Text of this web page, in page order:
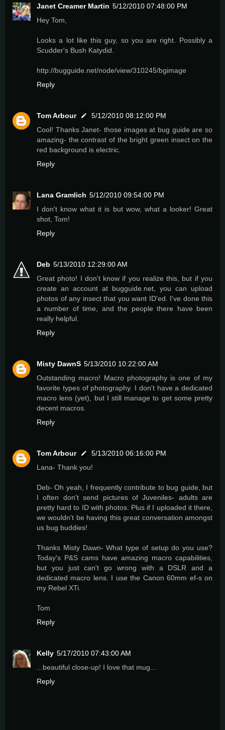
Janet Creamer Martin 5/12/2010 07:48:00 PM
Hey Tom,
Looks a lot like this guy, so you are right. Possibly a
Scudder's Bush Katydid.
http://bugguide.net/node/view/310245/bgimage
Reply
Tom Arbour
5/12/2010 08:12:00 PM
Cool! Thanks Janet- those images at bug guide are so
amazing- the contrast of the bright green insect on the
red background is electric.
Reply
Lana Gramlich 5/12/2010 09:54:00 PM
I don't know what it is but wow, what a looker! Great
shot, Tom!
Reply
Deb 5/13/2010 12:29:00 AM
Great photo! I don't know if you realize this, but if you
create an account at bugguide.net, you can upload
photos of any insect that you want ID'ed. I've done this
a number of time, and the people there have been
really helpful.
Reply
Misty DawnS 5/13/2010 10:22:00 AM
Outstanding macro! Macro photography is one of my
favorite types of photography. I don't have a dedicated
macro lens (yet), but I still manage to get some pretty
decent macros.
Reply
Tom Arbour
5/13/2010 06:16:00 PM
Lana- Thank you!
Deb- Oh yeah, I frequently contribute to bug guide, but
I often don't send pictures of Juveniles- adults are
pretty hard to ID with photos. Plus if I uploaded it there,
we wouldn't be having this great conversation amongst
us bug buddies!
Thanks Misty Dawn- What type of setup do you use?
Today's P&S cams have amazing macro capabilities,
but you just can't go wrong with a DSLR and a
dedicated macro lens. I use the Canon 60mm ef-s on
my Rebel XTi.
Tom
Reply
Kelly 5/17/2010 07:43:00 AM
...beautiful close-up! I love that mug...
Reply